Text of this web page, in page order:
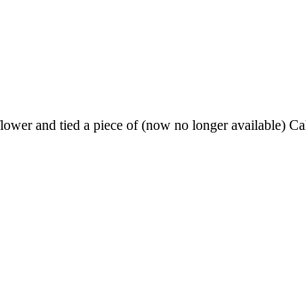
and tied a piece of (now no longer available)